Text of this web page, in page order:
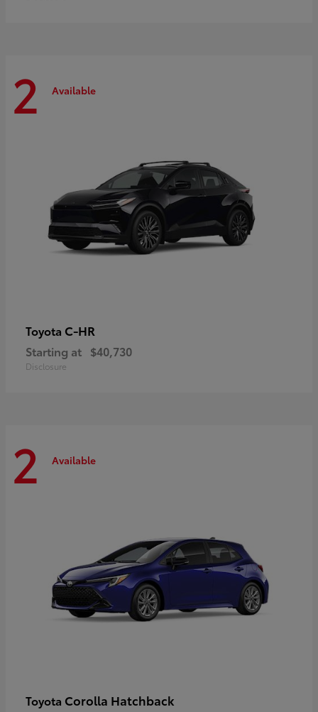
2 Available
Toyota C-HR
Starting at $40,730
Disclosure
2 Available
Toyota Corolla Hatchback